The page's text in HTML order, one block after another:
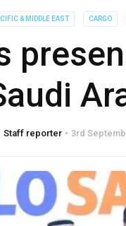
& MIDDLE EAST CARGO
Staff reporter 3rd